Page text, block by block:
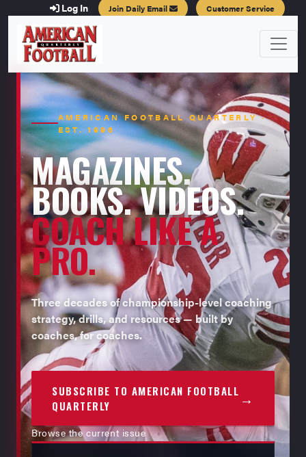
Log In Join Daily Email Customer Service
AMERICAN FOOTBALL QUARTERLY ·
EST. 1996
MAGAZINES.
BOOKS. VIDEOS.
COACH LIKE A
PRO.
Three decades of championship-level coaching
strategy, drills, and resources — built by
coaches, for coaches.
SUBSCRIBE TO AMERICAN FOOTBALL
QUARTERLY
→
Browse the current issue